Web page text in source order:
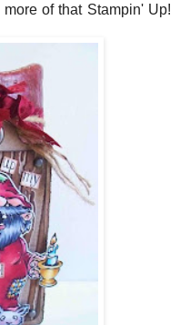
of that Stampin' Up!